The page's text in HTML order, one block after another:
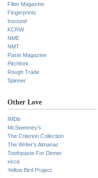
Filter Magazine
Fingerprints
Insound
KCRW
NME
NMT
Paste Magazine
Pitchfork
Rough Trade
Spinner
Other Love
IMDb
McSweeney’s
The Criterion Collection
The Writer’s Almanac
Toothpaste For Dinner
xkcd
Yellow Bird Project